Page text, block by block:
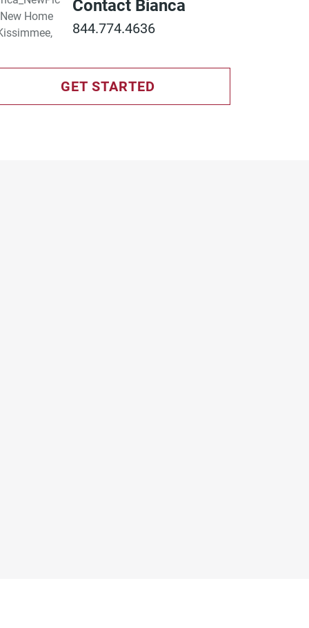
Contact Bianca
844.774.4636
GET STARTED